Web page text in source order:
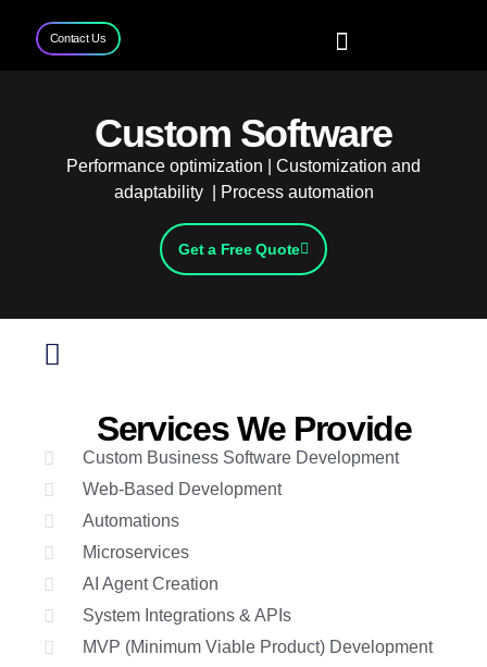
Contact Us
Custom Software
Performance optimization | Customization and
adaptability | Process automation
Get a Free Quote
Services We Provide
Custom Business Software Development
Web-Based Development
Automations
Microservices
AI Agent Creation
System Integrations & APIs
MVP (Minimum Viable Product) Development